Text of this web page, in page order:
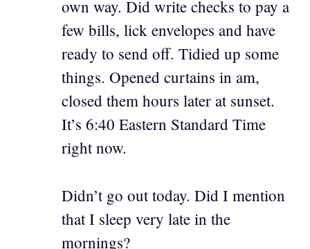
own way. Did write checks to pay a
few bills, lick envelopes and have
ready to send off. Tidied up some
things. Opened curtains in am,
closed them hours later at sunset.
It’s 6:40 Eastern Standard Time
right now.
Didn’t go out today. Did I mention
that I sleep very late in the
mornings?